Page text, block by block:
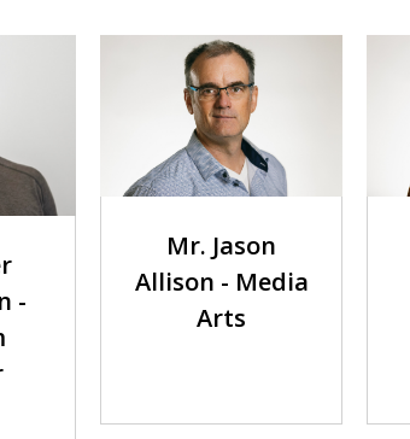
-
Mr. Jason
Allison - Media
Arts